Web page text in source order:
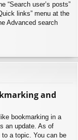
“Search user’s posts”
links” menu at the
Advanced search
and
bookmarking in a
an update. As of
a topic. You can be